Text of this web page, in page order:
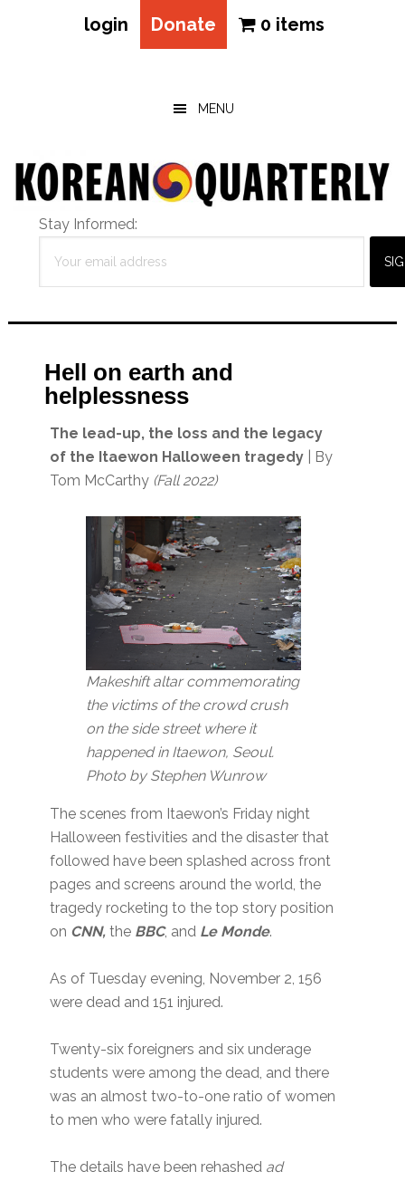
login Donate 0 items
MENU
Stay Informed:
Hell on earth and
helplessness
The lead-up, the loss and the legacy
of the Itaewon Halloween tragedy | By
Tom McCarthy (Fall 2022)
Makeshift altar commemorating
the victims of the crowd crush
on the side street where it
happened in Itaewon, Seoul.
Photo by Stephen Wunrow
The scenes from Itaewon’s Friday night
Halloween festivities and the disaster that
followed have been splashed across front
pages and screens around the world, the
tragedy rocketing to the top story position
on CNN, the BBC, and Le Monde.
As of Tuesday evening, November 2, 156
were dead and 151 injured.
Twenty-six foreigners and six underage
students were among the dead, and there
was an almost two-to-one ratio of women
to men who were fatally injured.
The details have been rehashed ad